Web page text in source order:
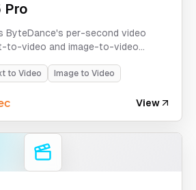
Pro
ByteDance's per-second video
to-video and image-to-video
control, and fixed-lens camera
to Video Image to Video
View